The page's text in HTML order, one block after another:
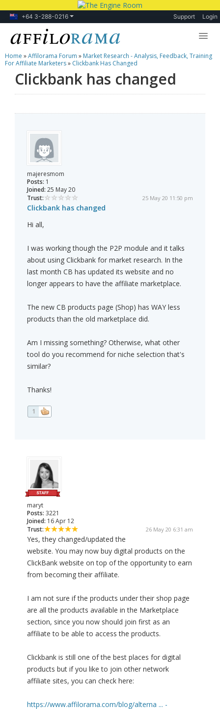
+64 3-288-0216 Support Login
Lessons
Products
Home »Affilorama Forum » Market Research - Analysis, Feedback, Training
For Affiliate Marketers» Clickbank Has Changed
Clickbank has changed
majeresmom
Posts: 1
Joined: 25 May 20
Trust:
25 May 20 11:50 pm
Clickbank has changed
Hi all,
I was working though the P2P module and it talks
about using Clickbank for market research. In the
last month CB has updated its website and no
longer appears to have the affiliate marketplace.
The new CB products page (Shop) has WAY less
products than the old marketplace did.
Am I missing something? Otherwise, what other
tool do you recommend for niche selection that's
similar?
Thanks!
1
maryt
Posts: 3221
Joined: 16 Apr 12
Trust:
26 May 20 6:31 am
Yes, they changed/updated the
website. You may now buy digital products on the
ClickBank website on top of the opportunity to earn
from becoming their affiliate.
I am not sure if the products under their shop page
are all the products available in the Marketplace
section, since you now should join first as an
affiliate to be able to access the products.
Clickbank is still one of the best places for digital
products but if you like to join other network
affiliate sites, you can check here:
https://www.affilorama.com/blog/alterna ... -